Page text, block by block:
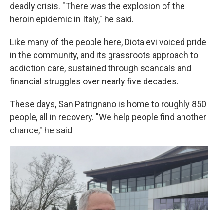
deadly crisis. "There was the explosion of the
heroin epidemic in Italy," he said.
Like many of the people here, Diotalevi voiced pride
in the community, and its grassroots approach to
addiction care, sustained through scandals and
financial struggles over nearly five decades.
These days, San Patrignano is home to roughly 850
people, all in recovery. "We help people find another
chance," he said.